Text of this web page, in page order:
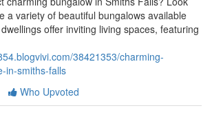
a variety of beautiful bungalows available
offer inviting living spaces, featuring
38421353/charming-
in-smiths-falls
Who Upvoted